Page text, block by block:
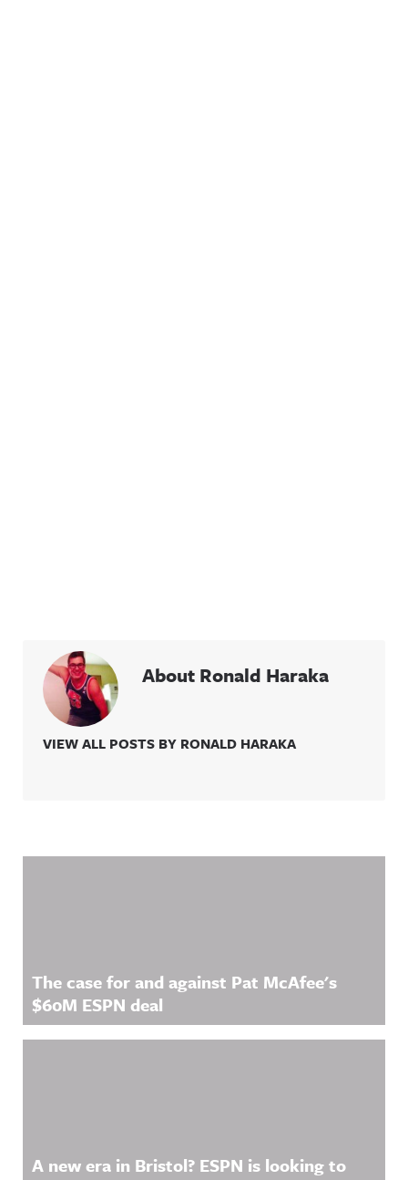
About Ronald Haraka
VIEW ALL POSTS BY RONALD HARAKA
The case for and against Pat McAfee's
$60M ESPN deal
A new era in Bristol? ESPN is looking to